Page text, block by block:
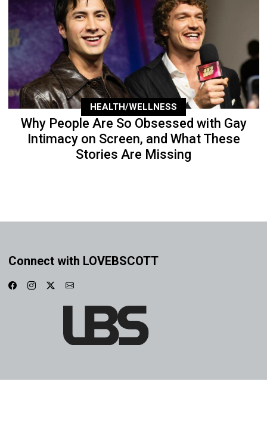
HEALTH/WELLNESS
Why People Are So Obsessed with Gay
Intimacy on Screen, and What These
Stories Are Missing
Connect with LOVEBSCOTT